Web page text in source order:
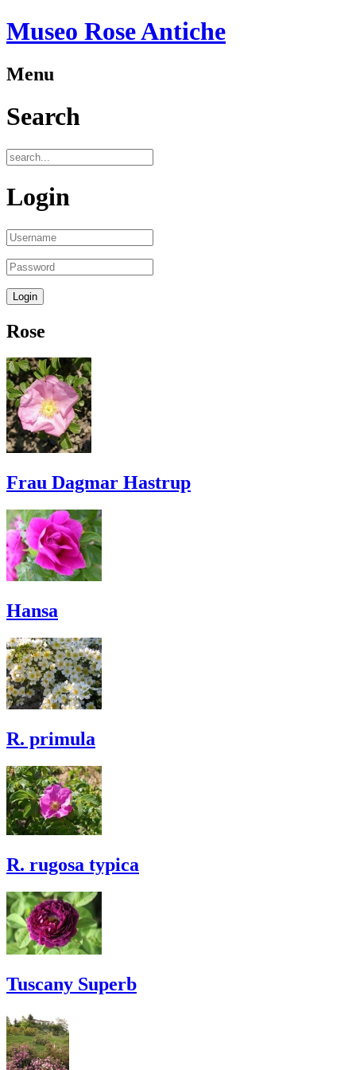
Museo Rose Antiche
Menu
Search
Login
Rose
Frau Dagmar Hastrup
Hansa
R. primula
R. rugosa typica
Tuscany Superb